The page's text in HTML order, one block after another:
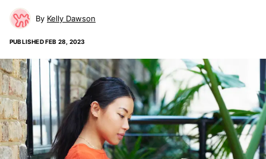
Kelly Dawson
PUBLISHEDFEB 28, 2023